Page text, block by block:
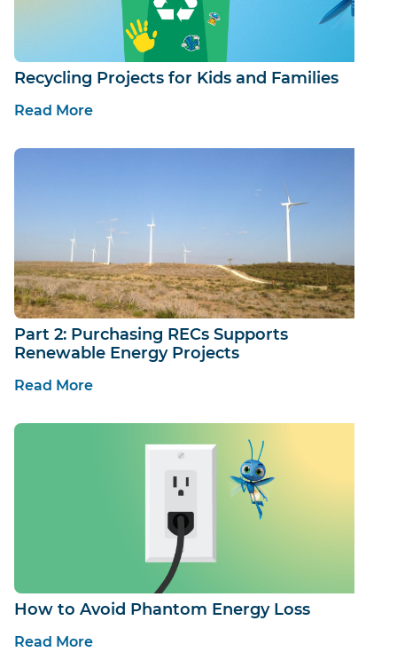
Recycling Projects for Kids and Families
Read More
Part 2: Purchasing RECs Supports
Renewable Energy Projects
Read More
How to Avoid Phantom Energy Loss
Read More